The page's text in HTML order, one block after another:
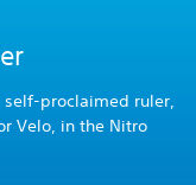
self-proclaimed ruler,
Velo, in the Nitro